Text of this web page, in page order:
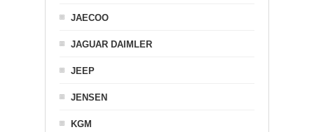
JAECOO
JAGUAR DAIMLER
JEEP
JENSEN
KGM